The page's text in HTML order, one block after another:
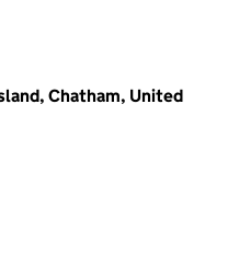
Chatham, United